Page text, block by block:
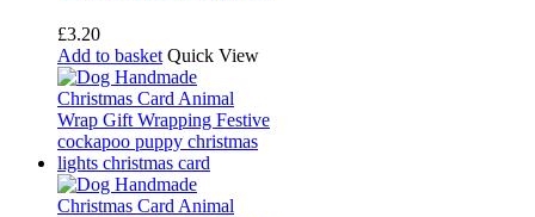
£3.20
Add to basket Quick View